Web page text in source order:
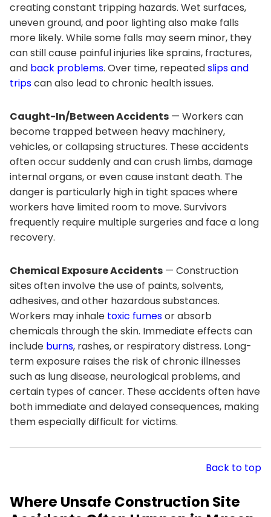
creating constant tripping hazards. Wet surfaces,
uneven ground, and poor lighting also make falls
more likely. While some falls may seem minor, they
can still cause painful injuries like sprains, fractures,
and back problems. Over time, repeatedslips and
tripscan also lead to chronic health issues.
Caught-In/Between Accidents — Workers can
become trapped between heavy machinery,
vehicles, or collapsing structures. These accidents
often occur suddenly and can crush limbs, damage
internal organs, or even cause instant death. The
danger is particularly high in tight spaces where
workers have limited room to move. Survivors
frequently require multiple surgeries and face a long
recovery.
Chemical Exposure Accidents — Construction
sites often involve the use of paints, solvents,
adhesives, and other hazardous substances.
Workers may inhale toxic fumesor absorb
chemicals through the skin. Immediate effects can
include burns, rashes, or respiratory distress. Long-
term exposure raises the risk of chronic illnesses
such as lung disease, neurological problems, and
certain types of cancer. These accidents often have
both immediate and delayed consequences, making
them especially difficult for victims.
Back to top
Where Unsafe Construction Site